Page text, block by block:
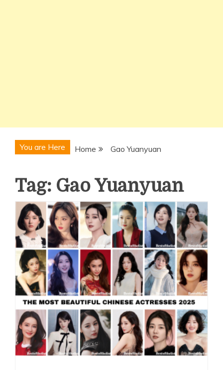
You are Here Home Gao Yuanyuan
Tag: Gao Yuanyuan